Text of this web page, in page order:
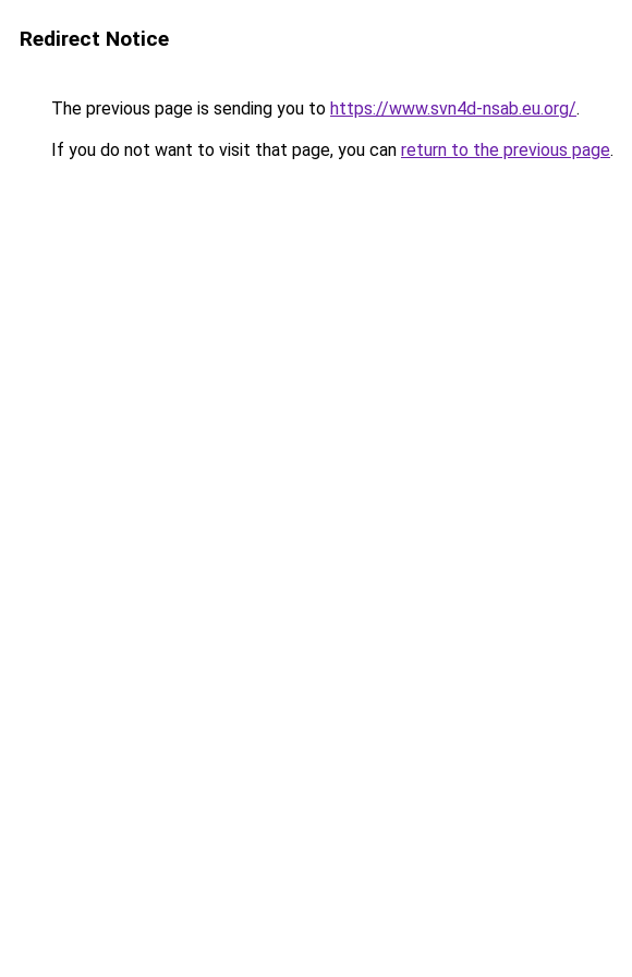
Redirect Notice
The previous page is sending you to https://www.svn4d-nsab.eu.org/.
If you do not want to visit that page, you can return to the previous page.